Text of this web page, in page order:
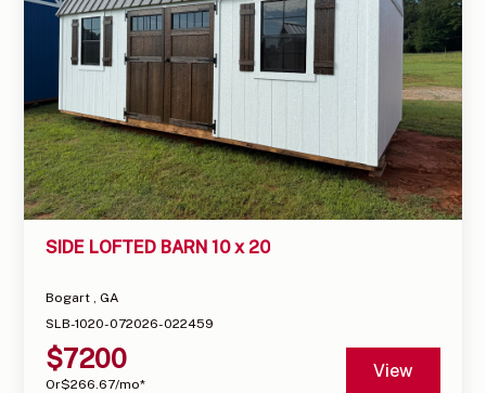
SIDE LOFTED BARN 10 x 20
Bogart , GA
SLB-1020-072026-022459
$7200
Or$266.67/mo*
View